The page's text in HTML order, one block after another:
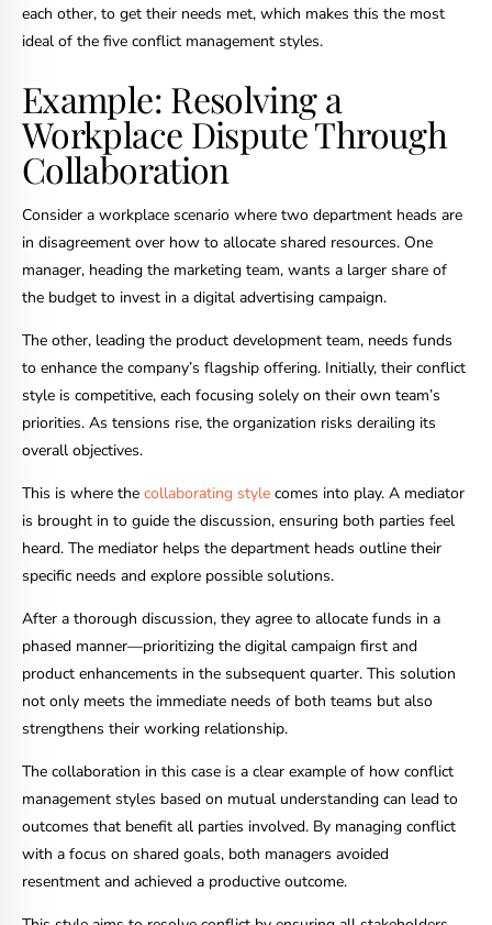
each other, to get their needs met, which makes this the most
ideal of the five conflict management styles.
Example: Resolving a
Workplace Dispute Through
Collaboration
Consider a workplace scenario where two department heads are
in disagreement over how to allocate shared resources. One
manager, heading the marketing team, wants a larger share of
the budget to invest in a digital advertising campaign.
The other, leading the product development team, needs funds
to enhance the company’s flagship offering. Initially, their conflict
style is competitive, each focusing solely on their own team’s
priorities. As tensions rise, the organization risks derailing its
overall objectives.
This is where the collaborating style comes into play. A mediator
is brought in to guide the discussion, ensuring both parties feel
heard. The mediator helps the department heads outline their
specific needs and explore possible solutions.
After a thorough discussion, they agree to allocate funds in a
phased manner—prioritizing the digital campaign first and
product enhancements in the subsequent quarter. This solution
not only meets the immediate needs of both teams but also
strengthens their working relationship.
The collaboration in this case is a clear example of how conflict
management styles based on mutual understanding can lead to
outcomes that benefit all parties involved. By managing conflict
with a focus on shared goals, both managers avoided
resentment and achieved a productive outcome.